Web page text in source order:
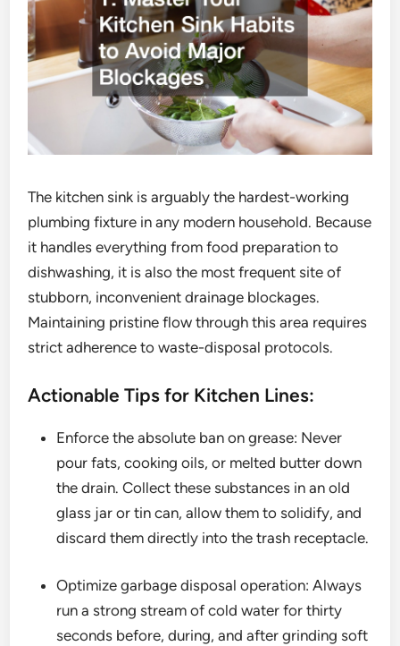
The kitchen sink is arguably the hardest-working
plumbing fixture in any modern household. Because
it handles everything from food preparation to
dishwashing, it is also the most frequent site of
stubborn, inconvenient drainage blockages.
Maintaining pristine flow through this area requires
strict adherence to waste-disposal protocols.
Actionable Tips for Kitchen Lines:
Enforce the absolute ban on grease: Never
pour fats, cooking oils, or melted butter down
the drain. Collect these substances in an old
glass jar or tin can, allow them to solidify, and
discard them directly into the trash receptacle.
Optimize garbage disposal operation: Always
run a strong stream of cold water for thirty
seconds before, during, and after grinding soft